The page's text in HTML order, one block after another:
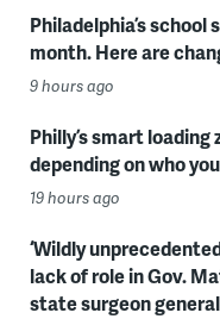
Philadelphia’s
month. Here are
9 hours ago
Philly’s smart loading
depending on who
19 hours ago
‘Wildly
lack of role in Gov.
state surgeon general